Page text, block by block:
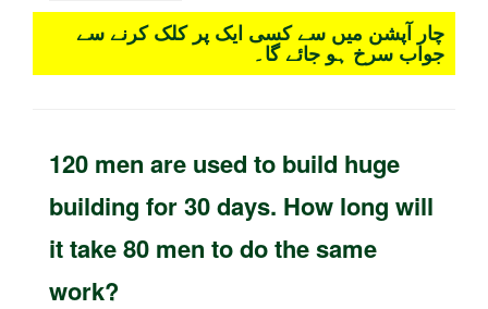
چار آپشن میں سے کسی ایک پر کلک کرنے سے
جواب سرخ ہو جائے گا۔
120 men are used to build huge
building for 30 days. How long will
it take 80 men to do the same
work?